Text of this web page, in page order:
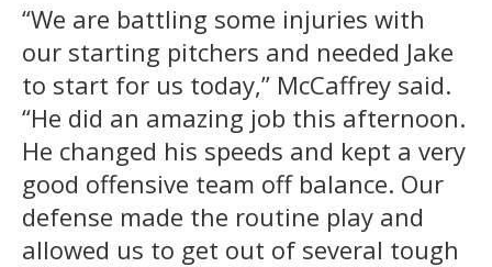
“We are battling some injuries with
our starting pitchers and needed Jake
to start for us today,” McCaffrey said.
“He did an amazing job this afternoon.
He changed his speeds and kept a very
good offensive team off balance. Our
defense made the routine play and
allowed us to get out of several tough